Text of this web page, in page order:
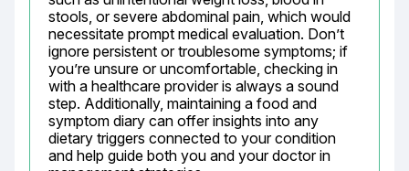
stools, or severe abdominal pain, which would
necessitate prompt medical evaluation. Don’t
ignore persistent or troublesome symptoms; if
you’re unsure or uncomfortable, checking in
with a healthcare provider is always a sound
step. Additionally, maintaining a food and
symptom diary can offer insights into any
dietary triggers connected to your condition
and help guide both you and your doctor in